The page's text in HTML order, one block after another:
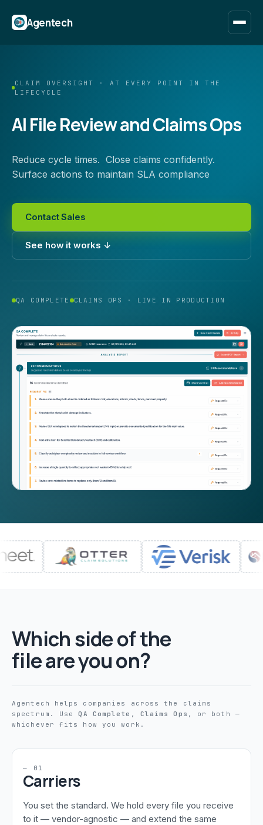
Agentech
CLAIM OVERSIGHT · AT EVERY POINT IN THE
LIFECYCLE
AI File Review and Claims Ops
Reduce cycle times. Close claims confidently.
Surface actions to maintain SLA compliance
Contact Sales
See how it works ↓
QA COMPLETE CLAIMS OPS · LIVE IN PRODUCTION
Which side of the
file are you on?
Agentech helps companies across the claims
spectrum. UseQA Complete , Claims Ops , or both —
whichever fits how you work.
— 01
Carriers
You set the standard. We hold every file you receive
to it — vendor-agnostic — and extend the same